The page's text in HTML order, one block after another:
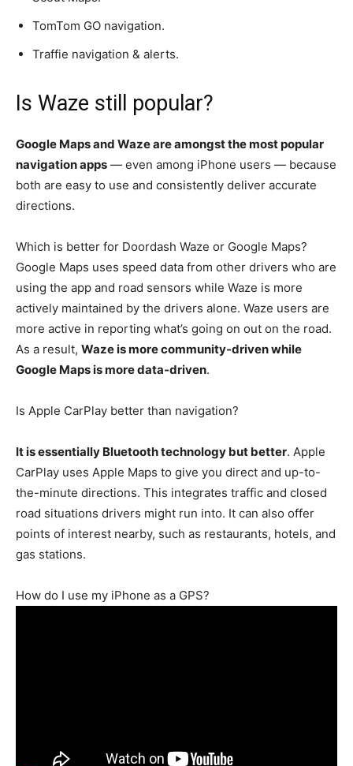
TomTom GO navigation.
Traffie navigation & alerts.
Is Waze still popular?
Google Maps and Waze are amongst the most popular
navigation apps — even among iPhone users — because
both are easy to use and consistently deliver accurate
directions.
Which is better for Doordash Waze or Google Maps?
Google Maps uses speed data from other drivers who are
using the app and road sensors while Waze is more
actively maintained by the drivers alone. Waze users are
more active in reporting what’s going on out on the road.
As a result, Waze is more community-driven while
Google Maps is more data-driven.
Is Apple CarPlay better than navigation?
It is essentially Bluetooth technology but better. Apple
CarPlay uses Apple Maps to give you direct and up-to-
the-minute directions. This integrates traffic and closed
road situations drivers might run into. It can also offer
points of interest nearby, such as restaurants, hotels, and
gas stations.
How do I use my iPhone as a GPS?